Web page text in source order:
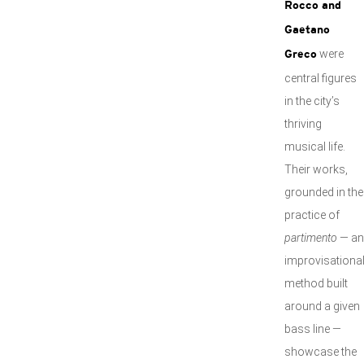
Rocco and
Gaetano
Greco were
central figures
in the city’s
thriving
musical life.
Their works,
grounded in the
practice of
partimento — an
improvisational
method built
around a given
bass line —
showcase the